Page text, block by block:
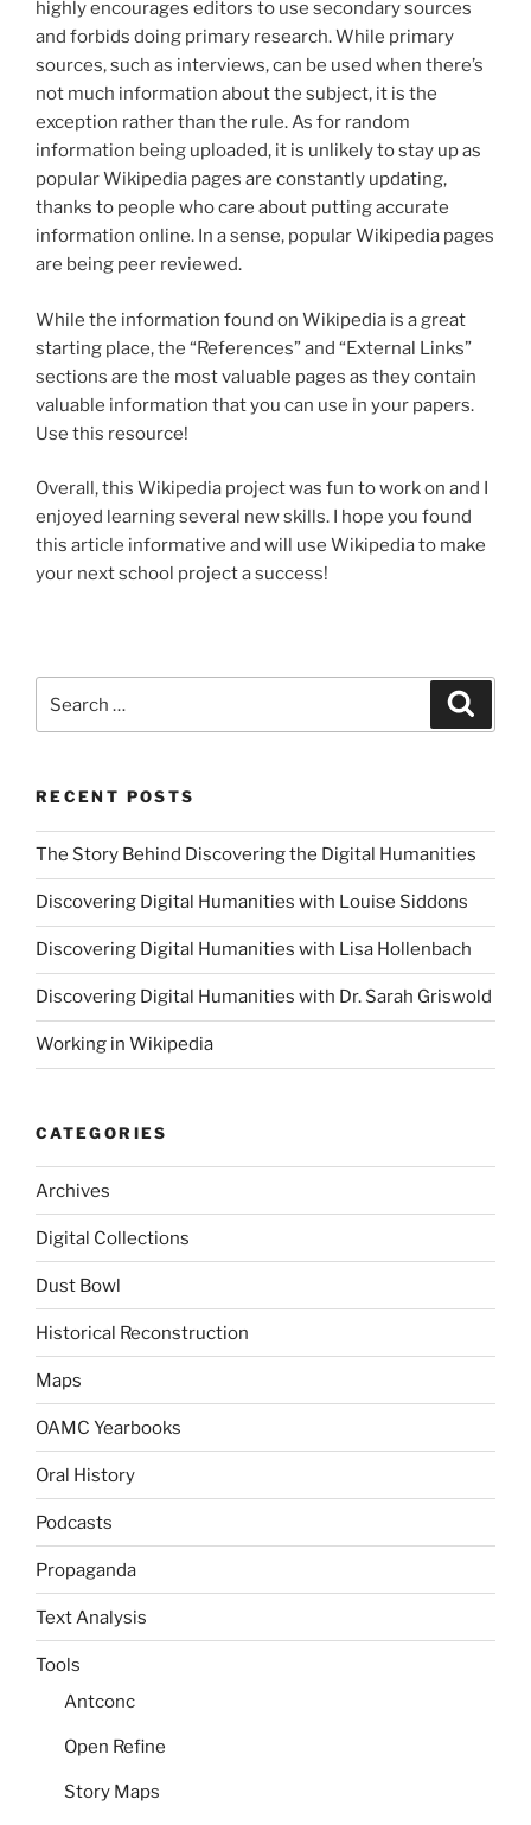
highly encourages editors to use secondary sources
and forbids doing primary research. While primary
sources, such as interviews, can be used when there’s
not much information about the subject, it is the
exception rather than the rule. As for random
information being uploaded, it is unlikely to stay up as
popular Wikipedia pages are constantly updating,
thanks to people who care about putting accurate
information online. In a sense, popular Wikipedia pages
are being peer reviewed.
While the information found on Wikipedia is a great
starting place, the “References” and “External Links”
sections are the most valuable pages as they contain
valuable information that you can use in your papers.
Use this resource!
Overall, this Wikipedia project was fun to work on and I
enjoyed learning several new skills. I hope you found
this article informative and will use Wikipedia to make
your next school project a success!
RECENT POSTS
The Story Behind Discovering the Digital Humanities
Discovering Digital Humanities with Louise Siddons
Discovering Digital Humanities with Lisa Hollenbach
Discovering Digital Humanities with Dr. Sarah Griswold
Working in Wikipedia
CATEGORIES
Archives
Digital Collections
Dust Bowl
Historical Reconstruction
Maps
OAMC Yearbooks
Oral History
Podcasts
Propaganda
Text Analysis
Tools
Antconc
Open Refine
Story Maps